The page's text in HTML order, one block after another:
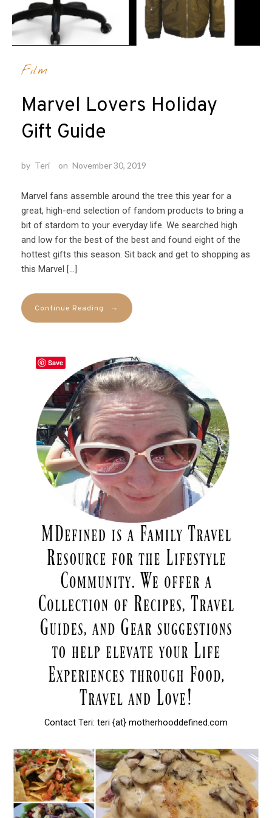
Film
Marvel Lovers Holiday
Gift Guide
by Teri on November 30, 2019
Marvel fans assemble around the tree this year for a
great, high-end selection of fandom products to bring a
bit of stardom to your everyday life. We searched high
and low for the best of the best and found eight of the
hottest gifts this season. Sit back and get to shopping as
this Marvel […]
Continue Reading →
Contact Teri: teri {at} motherhooddefined.com
Save